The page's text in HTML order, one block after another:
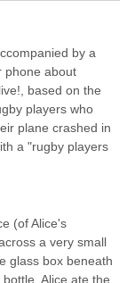
by a
phone about
based on the
players who
plane crashed in
a "rugby players
(of Alice's
a very small
glass box beneath
Alice ate the